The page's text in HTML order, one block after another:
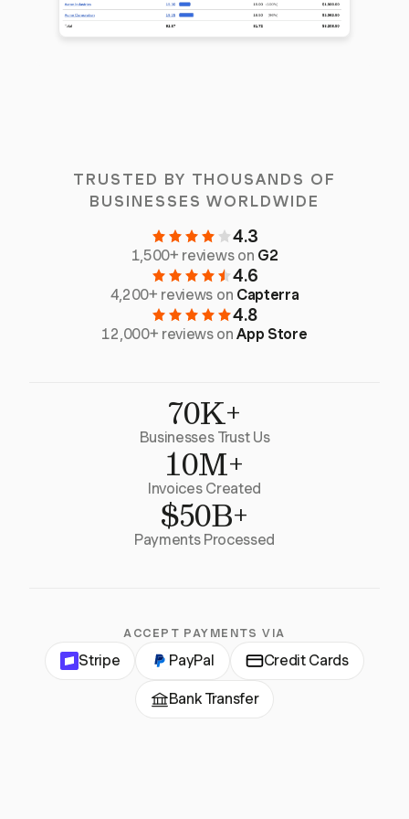
TRUSTED BY THOUSANDS OF
BUSINESSES WORLDWIDE
4.3
1,500+ reviews on G2
4.6
4,200+ reviews on Capterra
4.8
12,000+ reviews onApp Store
70K+
Businesses Trust Us
10M+
Invoices Created
$50B+
Payments Processed
ACCEPT PAYMENTS VIA
Stripe PayPal Credit Cards
Bank Transfer